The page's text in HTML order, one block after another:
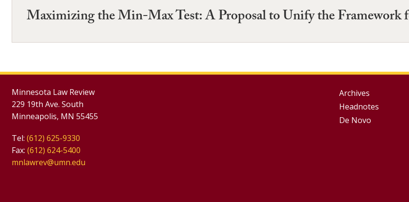
Maximizing the Min-Max Test: A Proposal to Unify the Framework
Minnesota Law Review
229 19th Ave. South
Minneapolis, MN 55455
Tel: (612) 625-9330
Fax: (612) 624-5400
mnlawrev@umn.edu
Group
Footer
Archives
Headnotes
De Novo